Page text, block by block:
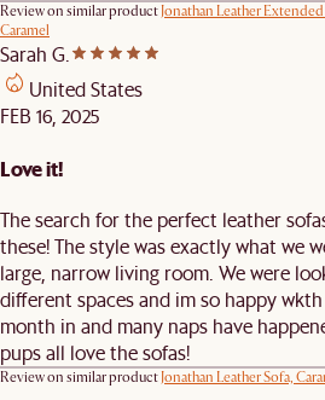
Review on similar productJonathan Leather
Caramel
Sarah G.
United States
FEB 16, 2025
Love it!
The search for the perfect leather
these! The style was exactly what we
large, narrow living room. We were
different spaces and im so happy
month in and many naps have
pups all love the sofas!
Review on similar productJonathan Leather Sofa,